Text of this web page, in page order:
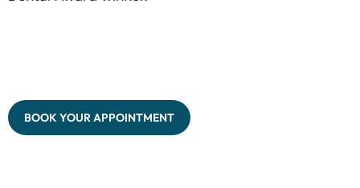
BOOK YOUR APPOINTMENT